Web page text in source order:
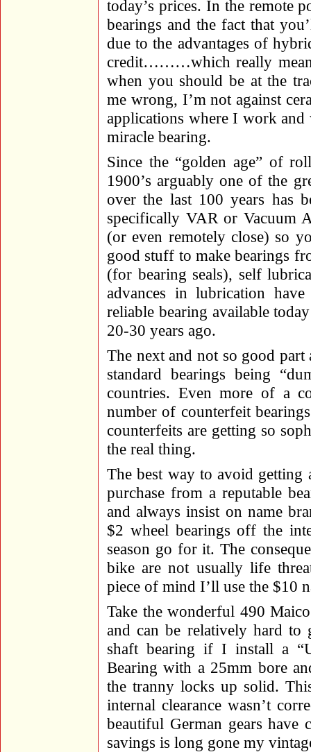
today’s prices. In the remote
bearings and the fact that
due to the advantages of
credit………which really
when you should be at the
me wrong, I’m not against
applications where I work and
miracle bearing.
Since the “golden age” of
1900’s arguably one of the
over the last 100 years has
specifically VAR or Vacuum
(or even remotely close) so
good stuff to make bearings
(for bearing seals), self
advances in lubrication
reliable bearing available
20-30 years ago.
The next and not so good
standard bearings being
countries. Even more of a
number of counterfeit
counterfeits are getting so
the real thing.
The best way to avoid getting
purchase from a reputable
and always insist on name
$2 wheel bearings off the
season go for it. The
bike are not usually life
piece of mind I’ll use the $10
Take the wonderful 490
and can be relatively hard to
shaft bearing if I install a
Bearing with a 25mm bore
the tranny locks up solid.
internal clearance wasn’t
beautiful German gears have
savings is long gone my